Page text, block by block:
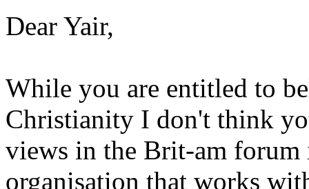
Dear Yair,
While you are entitled to
Christianity I don't think
views in the Brit-am
organisation that works